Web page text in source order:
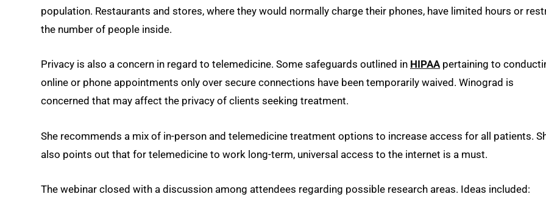
population. Restaurants and stores, where they would normally charge their phones, have limited hours or
the number of people inside.
Privacy is also a concern in regard to telemedicine. Some safeguards outlined in HIPAApertaining to
online or phone appointments only over secure connections have been temporarily waived. Winograd is
concerned that may affect the privacy of clients seeking treatment.
She recommends a mix of in-person and telemedicine treatment options to increase access for all patients.
also points out that for telemedicine to work long-term, universal access to the internet is a must.
The webinar closed with a discussion among attendees regarding possible research areas. Ideas included: